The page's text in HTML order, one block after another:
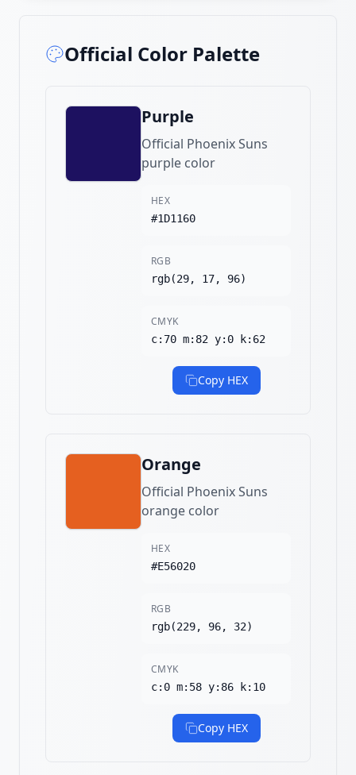
Official Color Palette
Purple
Official Phoenix Suns
purple color
HEX
#1D1160
RGB
rgb(29, 17, 96)
CMYK
c:70 m:82 y:0 k:62
Copy HEX
Orange
Official Phoenix Suns
orange color
HEX
#E56020
RGB
rgb(229, 96, 32)
CMYK
c:0 m:58 y:86 k:10
Copy HEX